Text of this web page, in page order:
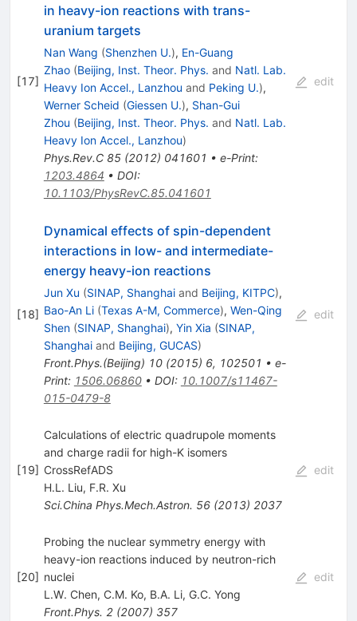
[17]
in heavy-ion reactions with trans-
uranium targets
Nan Wang (Shenzhen U.), En-Guang
Zhao (Beijing, Inst. Theor. Phys. and Natl. Lab.
Heavy Ion Accel., Lanzhou and Peking U.),
Werner Scheid (Giessen U.), Shan-Gui
Zhou (Beijing, Inst. Theor. Phys. and Natl. Lab.
Heavy Ion Accel., Lanzhou)
Phys.Rev.C 85(2012) 041601 • e-Print:
1203.4864 • DOI:
10.1103/PhysRevC.85.041601
edit
[18]
Dynamical effects of spin-dependent
interactions in low- and intermediate-
energy heavy-ion reactions
Jun Xu (SINAP, Shanghaiand Beijing, KITPC),
Bao-An Li (Texas A-M, Commerce), Wen-Qing
Shen (SINAP, Shanghai), Yin Xia (SINAP,
Shanghaiand Beijing, GUCAS)
Front.Phys.(Beijing) 10(2015) 6, 102501 • e-
Print: 1506.06860• DOI: 10.1007/s11467-
015-0479-8
edit
[19]
Calculations of electric quadrupole moments
and charge radii for high-K isomers
CrossRefADS
H.L. Liu, F.R. Xu
Sci.China Phys.Mech.Astron. 56(2013) 2037
edit
[20]
Probing the nuclear symmetry energy with
heavy-ion reactions induced by neutron-rich
nuclei
L.W. Chen, C.M. Ko, B.A. Li, G.C. Yong
Front.Phys. 2(2007) 357
edit